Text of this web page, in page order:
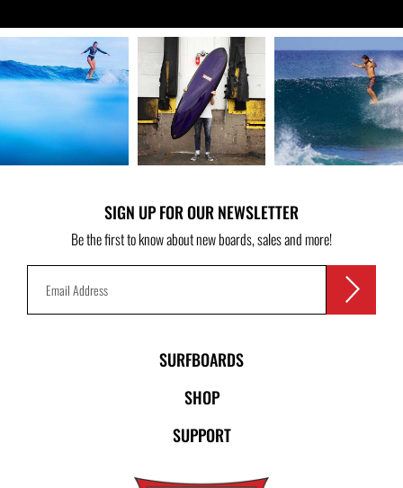
SIGN UP FOR OUR NEWSLETTER
Be the first to know about new boards, sales and more!
SURFBOARDS
SHOP
SUPPORT